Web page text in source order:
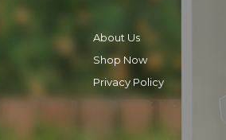
About Us
Shop Now
Privacy Policy